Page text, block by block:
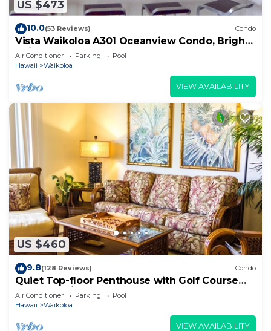
US $473
10.0(53 Reviews) Condo
Vista Waikoloa A301 Oceanview Condo, Bright,
Chic, Fully Renovated
Air Conditioner Parking
Pool
Hawaii
Waikoloa
VIEW AVAILABILITY
US $460
9.8(128 Reviews) Condo
Quiet Top-floor Penthouse with Golf Course
views, 2BR/2BA+Loft, Sleeps 6
Air Conditioner Parking
Pool
Hawaii
Waikoloa
VIEW AVAILABILITY